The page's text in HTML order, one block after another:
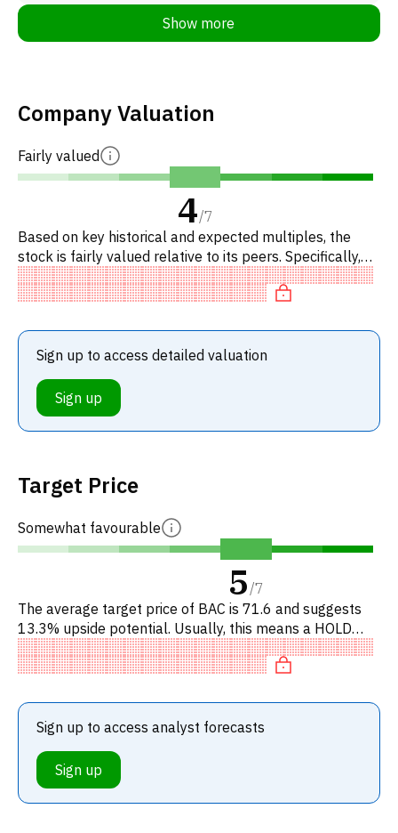
Show more
Company Valuation
Fairly valued
4/7
Based on key historical and expected multiples, the
stock is fairly valued relative to its peers. Specifically,
the stock is fairly valued on P/E, neutral on P/IBPT, reas
Sign up to access detailed valuation
Sign up
Target Price
Somewhat favourable
5 /7
The average target price of BAC is 71.6 and suggests
13.3% upside potential. Usually, this means a HOLD
recommendation among investment firms. This neutral
recommendation
Sign up to access analyst forecasts
Sign up